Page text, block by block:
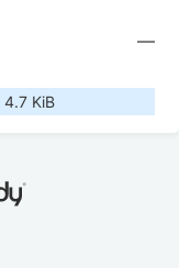
—
4.7 KiB